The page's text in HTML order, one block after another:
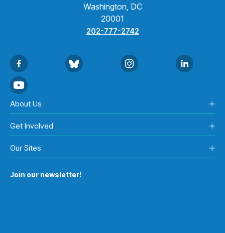
Washington, DC
20001
202-777-2742
About Us
Get Involved
Our Sites
Join our newsletter!